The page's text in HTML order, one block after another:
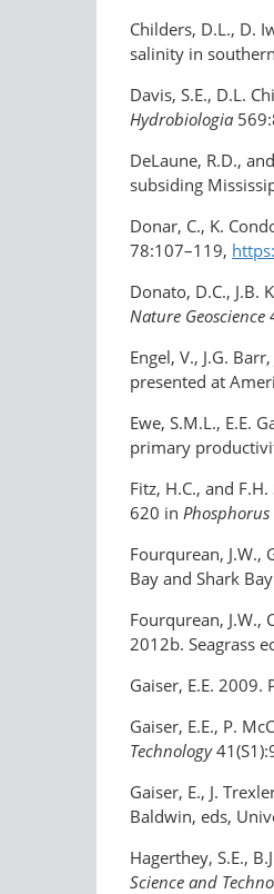
Childers, D.L., D.
salinity in
Davis, S.E., D.L.
Hydrobiologia
DeLaune, R.D.,
subsiding
Donar, C., K.
78:107–119,
Donato, D.C.,
Nature Geoscience
Engel, V., J.G.
presented at
Ewe, S.M.L., E.E.
primary
Fitz, H.C., and
620 in
Fourqurean, J.W.,
Bay and Shark
Fourqurean, J.W.,
2012b. Seagrass
Gaiser, E.E.
Gaiser, E.E., P.
Technology
Gaiser, E., J.
Baldwin, eds,
Hagerthey, S.E.,
Science and